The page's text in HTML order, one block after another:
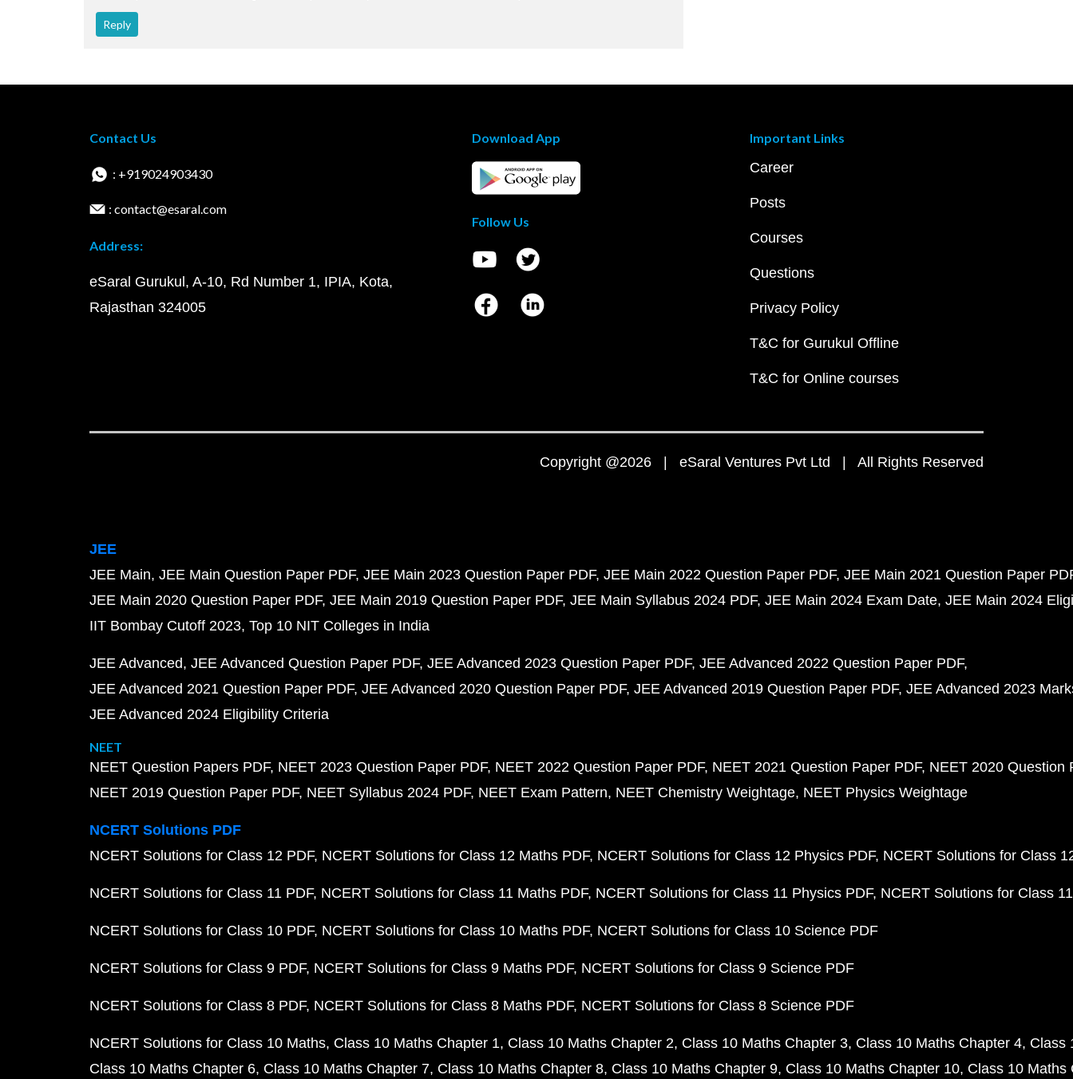
Reply
Contact Us
: +919024903430
: contact@esaral.com
Address:
eSaral Gurukul, A-10, Rd Number 1, IPIA, Kota,
Rajasthan 324005
Download App
Follow Us
Important Links
Career
Posts
Courses
Questions
Privacy Policy
T&C for Gurukul Offline
T&C for Online courses
Copyright @2026 | eSaral Ventures Pvt Ltd | All Rights Reserved
JEE
JEE Main JEE Main Question Paper PDF JEE Main 2023 Question Paper PDF JEE Main 2022 Question Paper PDF JEE Main 2021 Question Paper
JEE Main 2020 Question Paper PDF JEE Main 2019 Question Paper PDF JEE Main Syllabus 2024 PDF JEE Main 2024 Exam Date JEE Main 2024
IIT Bombay Cutoff 2023 Top 10 NIT Colleges in India
JEE Advanced JEE Advanced Question Paper PDF JEE Advanced 2023 Question Paper PDF JEE Advanced 2022 Question Paper PDF
JEE Advanced 2021 Question Paper PDF JEE Advanced 2020 Question Paper PDF JEE Advanced 2019 Question Paper PDF JEE Advanced 2023
JEE Advanced 2024 Eligibility Criteria
NEET
NEET Question Papers PDF NEET 2023 Question Paper PDF NEET 2022 Question Paper PDF NEET 2021 Question Paper PDF NEET 2020 Question
NEET 2019 Question Paper PDF NEET Syllabus 2024 PDF NEET Exam Pattern NEET Chemistry Weightage NEET Physics Weightage
NCERT Solutions PDF
NCERT Solutions for Class 12 PDF NCERT Solutions for Class 12 Maths PDF NCERT Solutions for Class 12 Physics PDF NCERT Solutions for Class
NCERT Solutions for Class 11 PDF NCERT Solutions for Class 11 Maths PDF NCERT Solutions for Class 11 Physics PDF NCERT Solutions for Class
NCERT Solutions for Class 10 PDF NCERT Solutions for Class 10 Maths PDF NCERT Solutions for Class 10 Science PDF
NCERT Solutions for Class 9 PDF NCERT Solutions for Class 9 Maths PDF NCERT Solutions for Class 9 Science PDF
NCERT Solutions for Class 8 PDF NCERT Solutions for Class 8 Maths PDF NCERT Solutions for Class 8 Science PDF
NCERT Solutions for Class 10 Maths Class 10 Maths Chapter 1 Class 10 Maths Chapter 2 Class 10 Maths Chapter 3 Class 10 Maths Chapter 4 Class
Class 10 Maths Chapter 6 Class 10 Maths Chapter 7 Class 10 Maths Chapter 8 Class 10 Maths Chapter 9 Class 10 Maths Chapter 10 Class 10 Maths